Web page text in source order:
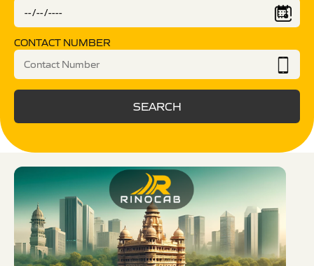
CONTACT NUMBER
SEARCH